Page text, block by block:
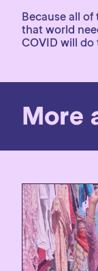
Because all
that world
COVID will do
More